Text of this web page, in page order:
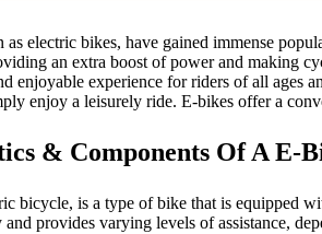
electric bikes, have gained immense
an extra boost of power and making
enjoyable experience for riders of all
enjoy a leisurely ride. E-bikes offer a
& Components Of A E-
bicycle, is a type of bike that is equipped
and provides varying levels of assistance,